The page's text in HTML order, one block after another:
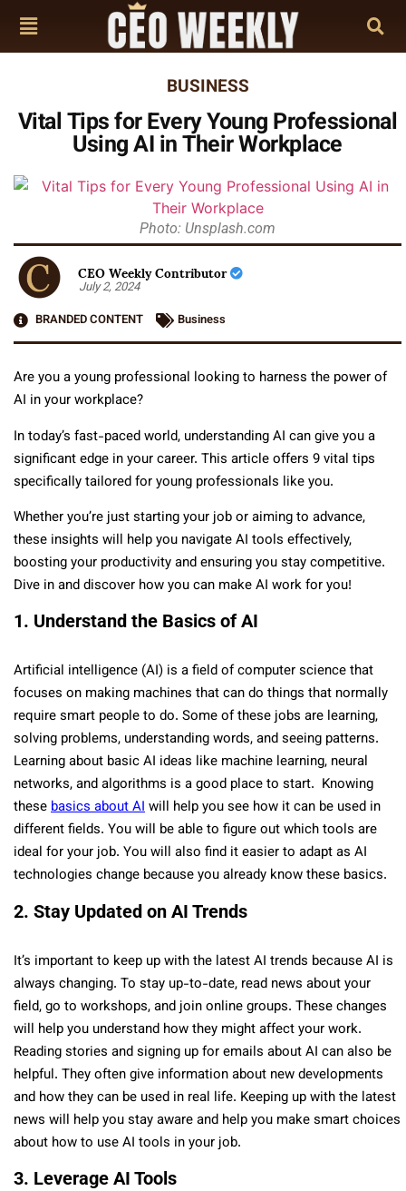
BUSINESS
Vital Tips for Every Young Professional
Using AI in Their Workplace
Photo: Unsplash.com
CEO Weekly Contributor
July 2, 2024
BRANDED CONTENT
Business
Are you a young professional looking to harness the power of
AI in your workplace?
In today’s fast-paced world, understanding AI can give you a
significant edge in your career. This article offers 9 vital tips
specifically tailored for young professionals like you.
Whether you’re just starting your job or aiming to advance,
these insights will help you navigate AI tools effectively,
boosting your productivity and ensuring you stay competitive.
Dive in and discover how you can make AI work for you!
1. Understand the Basics of AI
Artificial intelligence (AI) is a field of computer science that
focuses on making machines that can do things that normally
require smart people to do. Some of these jobs are learning,
solving problems, understanding words, and seeing patterns.
Learning about basic AI ideas like machine learning, neural
networks, and algorithms is a good place to start. Knowing
thesebasics about AIwill help you see how it can be used in
different fields. You will be able to figure out which tools are
ideal for your job. You will also find it easier to adapt as AI
technologies change because you already know these basics.
2. Stay Updated on AI Trends
It’s important to keep up with the latest AI trends because AI is
always changing. To stay up-to-date, read news about your
field, go to workshops, and join online groups. These changes
will help you understand how they might affect your work.
Reading stories and signing up for emails about AI can also be
helpful. They often give information about new developments
and how they can be used in real life. Keeping up with the latest
news will help you stay aware and help you make smart choices
about how to use AI tools in your job.
3. Leverage AI Tools